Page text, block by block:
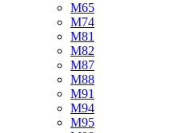
M65
M74
M81
M82
M87
M88
M91
M94
M95